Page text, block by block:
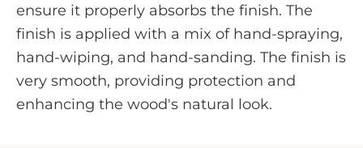
ensure it properly absorbs the finish. The
finish is applied with a mix of hand-spraying,
hand-wiping, and hand-sanding. The finish is
very smooth, providing protection and
enhancing the wood's natural look.